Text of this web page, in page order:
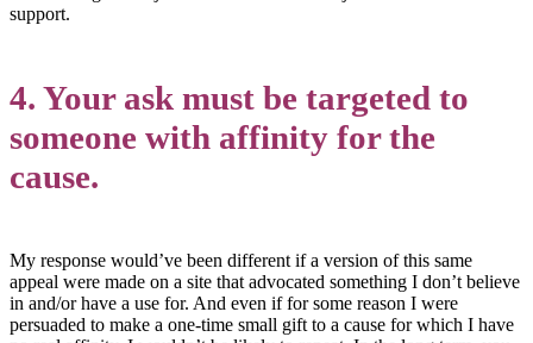
support.
4. Your ask must be targeted to
someone with affinity for the
cause.
My response would’ve been different if a version of this same
appeal were made on a site that advocated something I don’t believe
in and/or have a use for. And even if for some reason I were
persuaded to make a one-time small gift to a cause for which I have